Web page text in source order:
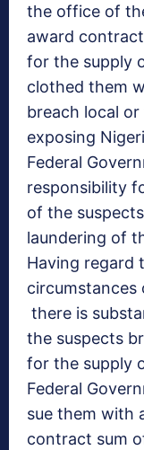
the office of
award
for the supply
clothed them
breach local
exposing
Federal
responsibility
of the
laundering of
Having regard
circumstances
there is
the suspects
for the supply
Federal
sue them with
contract sum